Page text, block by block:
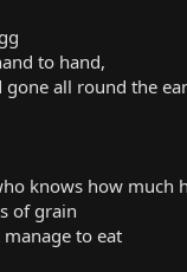
to hand,
gone all round the
knows how much
of grain
to eat